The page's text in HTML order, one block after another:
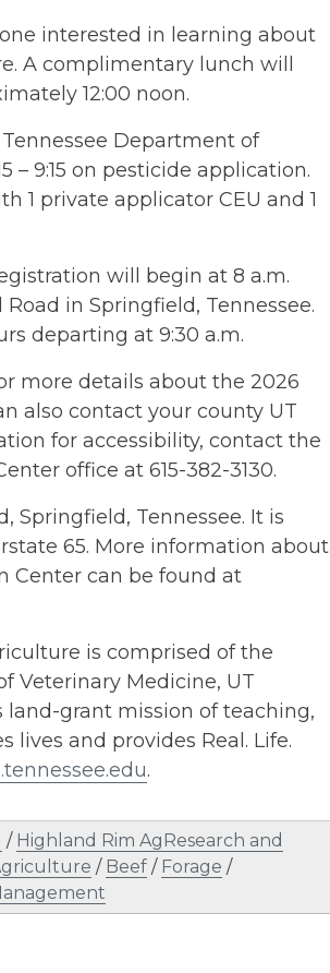
interested in learning about
A complimentary lunch will
12:00 noon.
Department of
– 9:15 on pesticide application.
1 private applicator CEU and 1
will begin at 8 a.m.
in Springfield, Tennessee.
departing at 9:30 a.m.
more details about the 2026
also contact your county UT
for accessibility, contact the
office at 615-382-3130.
Springfield, Tennessee. It is
65. More information about
Center can be found at
is comprised of the
Veterinary Medicine, UT
land-grant mission of teaching,
lives and provides Real. Life.
.
/ Highland Rim AgResearch and
/ Beef / Forage /